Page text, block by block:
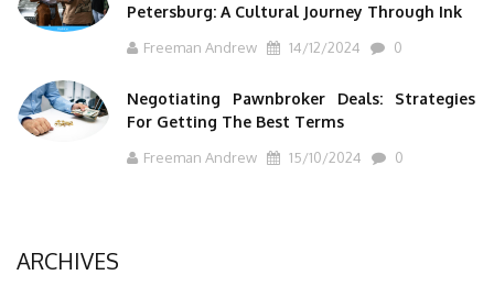
Petersburg: A Cultural Journey Through Ink
Freeman Andrew 14/12/2024 0
Negotiating Pawnbroker Deals: Strategies
For Getting The Best Terms
Freeman Andrew 15/10/2024 0
ARCHIVES